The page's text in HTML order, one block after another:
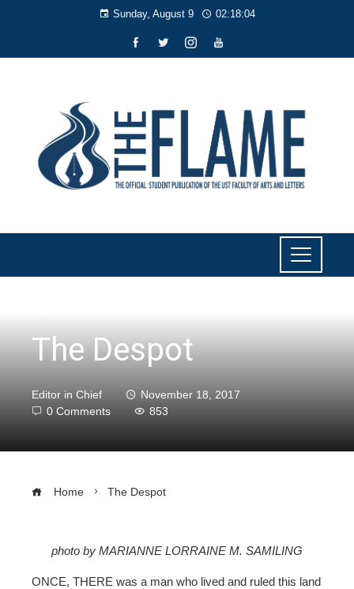
Sunday, August 9 02:18:05
The Despot
Editor in Chief
November 18, 2017
0 Comments
853
Home The Despot
photo by MARIANNE LORRAINE M. SAMILING
ONCE, THERE was a man who lived and ruled this land